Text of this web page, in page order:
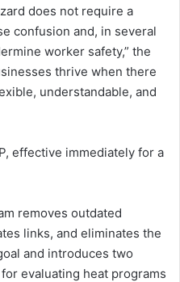
does not require a
confusion and, in several
worker safety,” the
thrive when there
understandable, and
effective immediately for a
removes outdated
links, and eliminates the
and introduces two
evaluating heat programs